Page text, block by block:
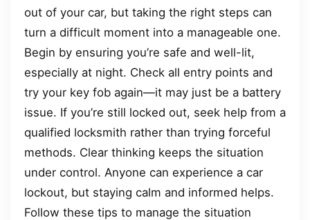
out of your car, but taking the right steps can
turn a difficult moment into a manageable one.
Begin by ensuring you’re safe and well-lit,
especially at night. Check all entry points and
try your key fob again—it may just be a battery
issue. If you’re still locked out, seek help from a
qualified locksmith rather than trying forceful
methods. Clear thinking keeps the situation
under control. Anyone can experience a car
lockout, but staying calm and informed helps.
Follow these tips to manage the situation